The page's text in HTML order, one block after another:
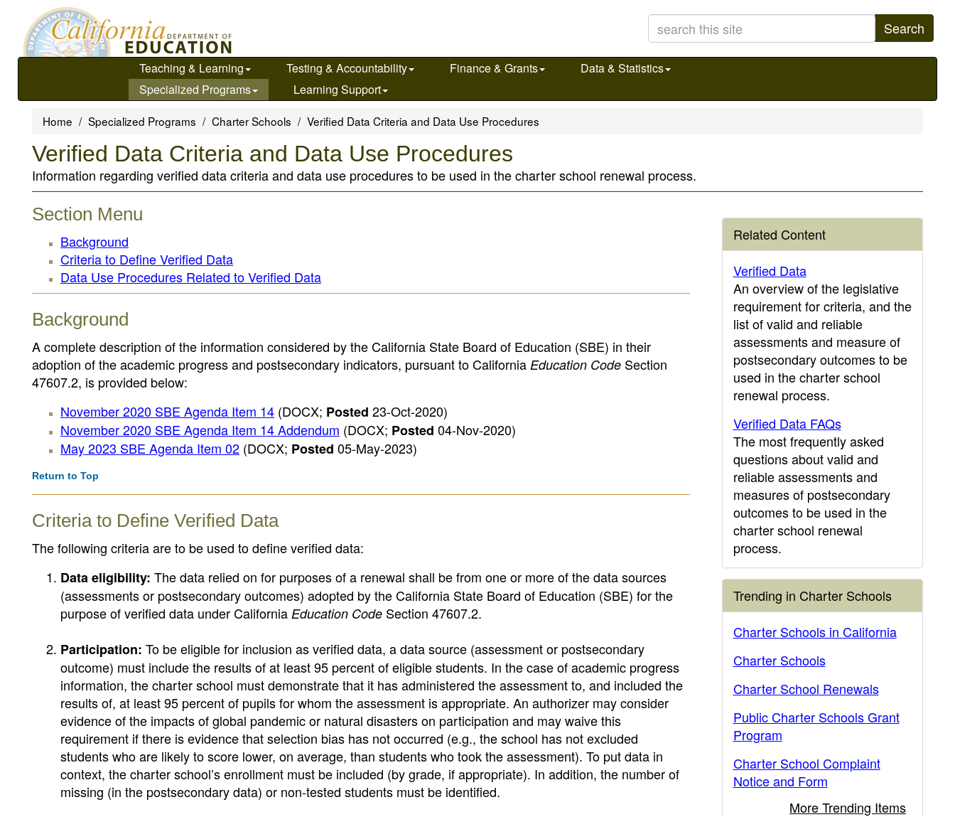
main
Search
Teaching & Learning Testing & Accountability Finance & Grants
Data & Statistics
Specialized Programs
Learning Support
Home Specialized Programs Charter Schools Verified Data Criteria and Data Use Procedures
Verified Data Criteria and Data Use Procedures
Information regarding verified data criteria and data use procedures to be used in the charter school renewal process.
Section Menu
Background
Criteria to Define Verified Data
Data Use Procedures Related to Verified Data
Background
A complete description of the information considered by the California State Board of Education (SBE) in their
adoption of the academic progress and postsecondary indicators, pursuant to California Education Code Section
47607.2, is provided below:
November 2020 SBE Agenda Item 14 (DOCX; Posted 23-Oct-2020)
November 2020 SBE Agenda Item 14 Addendum (DOCX; Posted 04-Nov-2020)
May 2023 SBE Agenda Item 02 (DOCX; Posted 05-May-2023)
Return to Top
Criteria to Define Verified Data
The following criteria are to be used to define verified data:
Data eligibility: The data relied on for purposes of a renewal shall be from one or more of the data sources
(assessments or postsecondary outcomes) adopted by the California State Board of Education (SBE) for the
purpose of verified data under California Education Code Section 47607.2.
Participation: To be eligible for inclusion as verified data, a data source (assessment or postsecondary
outcome) must include the results of at least 95 percent of eligible students. In the case of academic progress
information, the charter school must demonstrate that it has administered the assessment to, and included the
results of, at least 95 percent of pupils for whom the assessment is appropriate. An authorizer may consider
evidence of the impacts of global pandemic or natural disasters on participation and may waive this
requirement if there is evidence that selection bias has not occurred (e.g., the school has not excluded
students who are likely to score lower, on average, than students who took the assessment). To put data in
context, the charter school’s enrollment must be included (by grade, if appropriate). In addition, the number of
missing (in the postsecondary data) or non-tested students must be identified.
Related Content
Verified Data
An overview of the legislative
requirement for criteria, and the
list of valid and reliable
assessments and measure of
postsecondary outcomes to be
used in the charter school
renewal process.
Verified Data FAQs
The most frequently asked
questions about valid and
reliable assessments and
measures of postsecondary
outcomes to be used in the
charter school renewal
process.
Trending in Charter Schools
Charter Schools in California
Charter Schools
Charter School Renewals
Public Charter Schools Grant
Program
Charter School Complaint
Notice and Form
More Trending Items